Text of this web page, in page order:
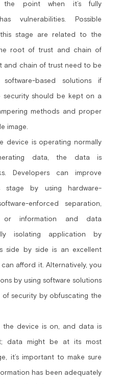
point when it’s fully
vulnerabilities. Possible
stage are related to the
root of trust and chain of
and chain of trust need to be
software-based solutions if
security should be kept on a
methods and proper
image.
device is operating normally
data, the data is
Developers can improve
stage by using hardware-
enforced separation,
or information and data
isolating application by
side by side is an excellent
afford it. Alternatively, you
by using software solutions
security by obfuscating the
the device is on, and data is
data might be at its most
it’s important to make sure
has been adequately